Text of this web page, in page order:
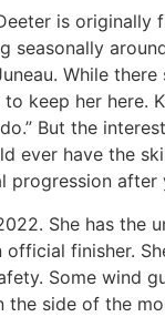
is originally
seasonally
While
keep her here.
But the
ever have the
progression
She has the
finisher.
Some wind
side of the